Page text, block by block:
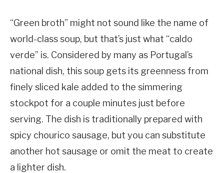
“Green broth” might not sound like the name of
world-class soup, but that’s just what “caldo
verde” is. Considered by many as Portugal’s
national dish, this soup gets its greenness from
finely sliced kale added to the simmering
stockpot for a couple minutes just before
serving. The dish is traditionally prepared with
spicy chourico sausage, but you can substitute
another hot sausage or omit the meat to create
a lighter dish.